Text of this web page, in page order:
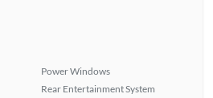
Power Windows
Rear Entertainment System